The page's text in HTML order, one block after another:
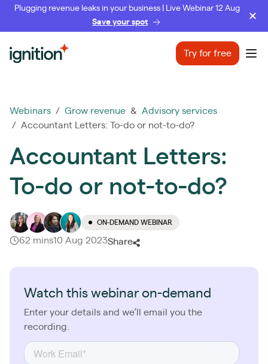
Plugging revenue leaks in your business | Live Webinar 12 Aug
Save your spot
Ignition Try for free
Webinars / Grow revenue & Advisory services
/ Accountant Letters: To-do or not-to-do?
Accountant Letters:
To-do or not-to-do?
ON-DEMAND WEBINAR
62 mins10 Aug 2023Share
Watch this webinar on-demand
Enter your details and we’ll email you the
recording.